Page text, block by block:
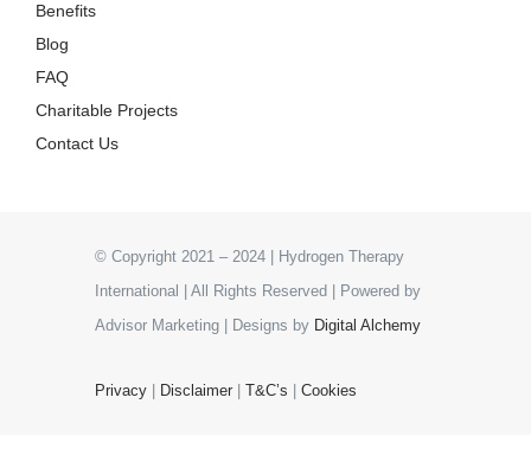
Benefits
Blog
FAQ
Charitable Projects
Contact Us
© Copyright 2021 – 2024 | Hydrogen Therapy
International | All Rights Reserved | Powered by
Advisor Marketing | Designs by Digital Alchemy
Privacy Disclaimer T&C’s Cookies